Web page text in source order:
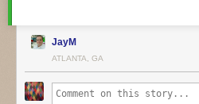
JayM
ATLANTA, GA